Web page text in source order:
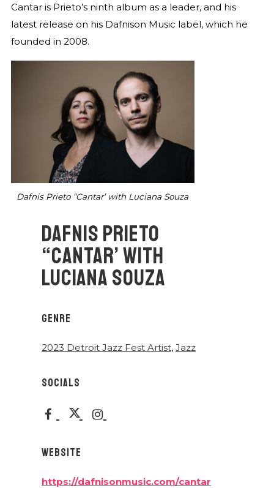
Cantar is Prieto’s ninth album as a leader, and his
latest release on his Dafnison Music label, which he
founded in 2008.
Dafnis Prieto “Cantar’ with Luciana Souza
DAFNIS PRIETO
“CANTAR’ WITH
LUCIANA SOUZA
GENRE
2023 Detroit Jazz Fest Artist, Jazz
SOCIALS
WEBSITE
https://dafnisonmusic.com/cantar